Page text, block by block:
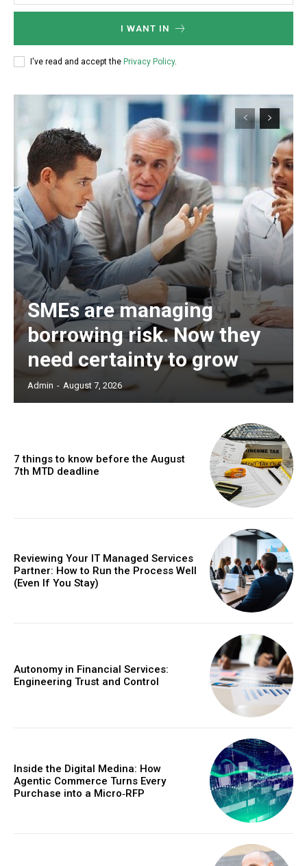
I WANT IN
I've read and accept the Privacy Policy.
SMEs are managing
borrowing risk. Now they
need certainty to grow
Admin - August 7, 2026
7 things to know before the August
7th MTD deadline
Reviewing Your IT Managed Services
Partner: How to Run the Process Well
(Even If You Stay)
Autonomy in Financial Services:
Engineering Trust and Control
Inside the Digital Medina: How
Agentic Commerce Turns Every
Purchase into a Micro‑RFP